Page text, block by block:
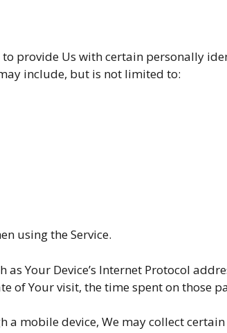
to provide Us with certain personally
include, but is not limited to:
using the Service.
Your Device’s Internet Protocol
of Your visit, the time spent on those
a mobile device, We may collect